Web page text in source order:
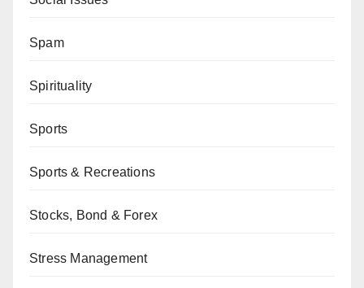
Spam
Spirituality
Sports
Sports & Recreations
Stocks, Bond & Forex
Stress Management